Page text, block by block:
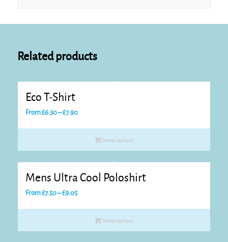
Related products
Eco T-Shirt
From£6.30–£7.90Price
Select options
Mens Ultra Cool Poloshirt
From£7.50–£9.05Price
Select options